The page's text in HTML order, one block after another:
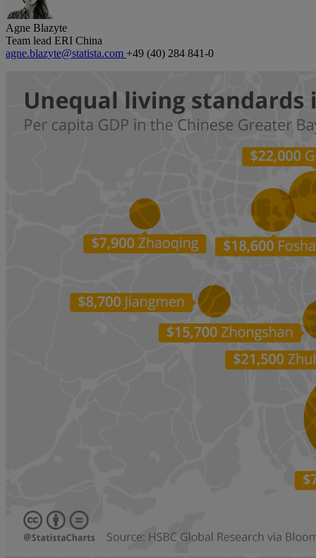
Agne Blazyte
Team lead ERI China
agne.blazyte@statista.com +49 (40) 284 841-0